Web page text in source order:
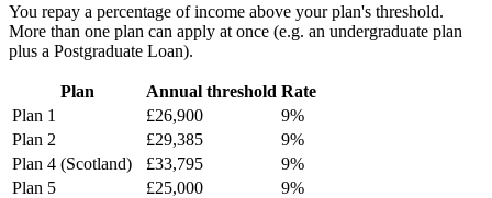
You repay a percentage of income above your plan's threshold.
More than one plan can apply at once (e.g. an undergraduate plan
plus a Postgraduate Loan).
Plan Annual threshold Rate
Plan 1
£26,900
9%
Plan 2
£29,385
9%
Plan 4 (Scotland)
£33,795
9%
Plan 5
£25,000
9%